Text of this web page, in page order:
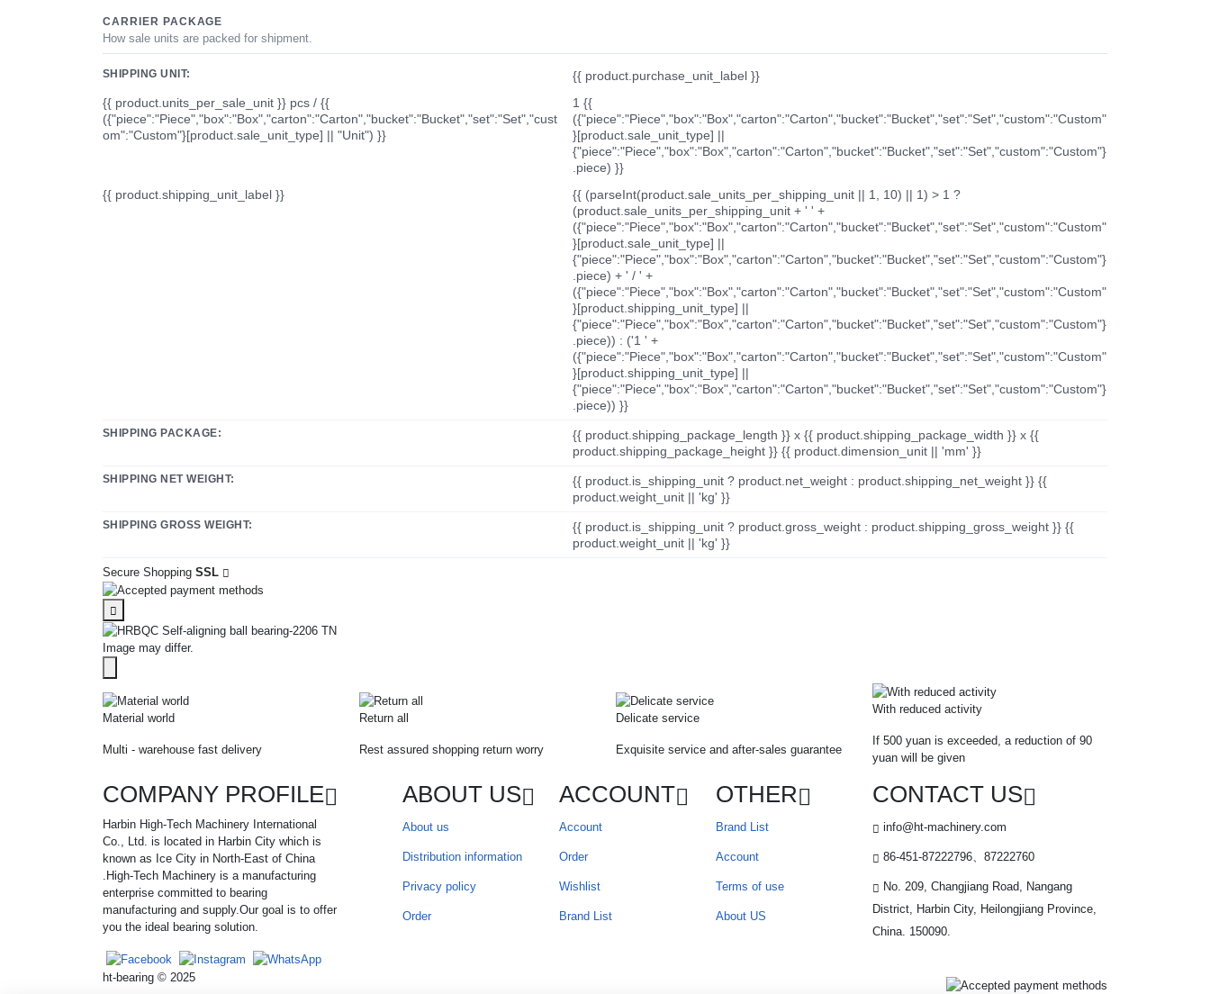
CARRIER PACKAGE
How sale units are packed for shipment.
SHIPPING UNIT:
{{ product.purchase_unit_label }}
{{ product.units_per_sale_unit }} pcs / {{
({"piece":"Piece","box":"Box","carton":"Carton","bucket":"Bucket","set":"Set","cust
om":"Custom"}[product.sale_unit_type] || "Unit") }}
1 {{
({"piece":"Piece","box":"Box","carton":"Carton","bucket":"Bucket","set":"Set","custom":"Custom"
}[product.sale_unit_type] ||
{"piece":"Piece","box":"Box","carton":"Carton","bucket":"Bucket","set":"Set","custom":"Custom"}
.piece) }}
{{ product.shipping_unit_label }}
{{ (parseInt(product.sale_units_per_shipping_unit || 1, 10) || 1) > 1 ?
(product.sale_units_per_shipping_unit + ' ' +
({"piece":"Piece","box":"Box","carton":"Carton","bucket":"Bucket","set":"Set","custom":"Custom"
}[product.sale_unit_type] ||
{"piece":"Piece","box":"Box","carton":"Carton","bucket":"Bucket","set":"Set","custom":"Custom"}
.piece) + ' / ' +
({"piece":"Piece","box":"Box","carton":"Carton","bucket":"Bucket","set":"Set","custom":"Custom"
}[product.shipping_unit_type] ||
{"piece":"Piece","box":"Box","carton":"Carton","bucket":"Bucket","set":"Set","custom":"Custom"}
.piece)) : ('1 ' +
({"piece":"Piece","box":"Box","carton":"Carton","bucket":"Bucket","set":"Set","custom":"Custom"
}[product.shipping_unit_type] ||
{"piece":"Piece","box":"Box","carton":"Carton","bucket":"Bucket","set":"Set","custom":"Custom"}
.piece)) }}
SHIPPING PACKAGE:
{{ product.shipping_package_length }} x {{ product.shipping_package_width }} x {{
product.shipping_package_height }} {{ product.dimension_unit || 'mm' }}
SHIPPING NET WEIGHT:
{{ product.is_shipping_unit ? product.net_weight : product.shipping_net_weight }} {{
product.weight_unit || 'kg' }}
SHIPPING GROSS WEIGHT:
{{ product.is_shipping_unit ? product.gross_weight : product.shipping_gross_weight }} {{
product.weight_unit || 'kg' }}
Secure Shopping SSL
Image may differ.
Material world
Multi - warehouse fast delivery
Return all
Rest assured shopping return worry
Delicate service
Exquisite service and after-sales guarantee
With reduced activity
If 500 yuan is exceeded, a reduction of 90
yuan will be given
COMPANY PROFILE
Harbin High-Tech Machinery International
Co., Ltd. is located in Harbin City which is
known as Ice City in North-East of China
.High-Tech Machinery is a manufacturing
enterprise committed to bearing
manufacturing and supply.Our goal is to offer
you the ideal bearing solution.
ABOUT US
About us
Distribution information
Privacy policy
Order
ACCOUNT
Account
Order
Wishlist
Brand List
OTHER
Brand List
Account
Terms of use
About US
CONTACT US
info@ht-machinery.com
86-451-87222796、87222760
No. 209, Changjiang Road, Nangang
District, Harbin City, Heilongjiang Province,
China. 150090.
ht-bearing © 2025